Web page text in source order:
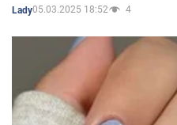
Lady05.03.2025 18:52 4